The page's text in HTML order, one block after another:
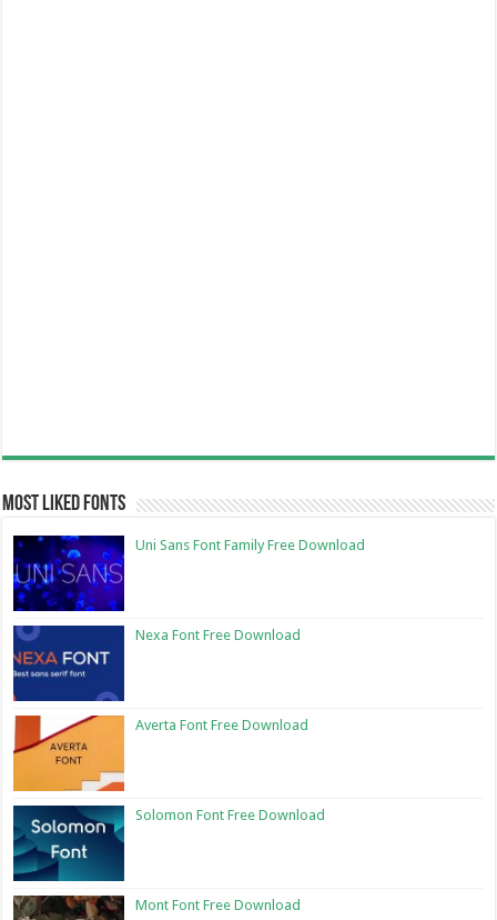
Most Liked Fonts
Uni Sans Font Family Free Download
Nexa Font Free Download
Averta Font Free Download
Solomon Font Free Download
Mont Font Free Download